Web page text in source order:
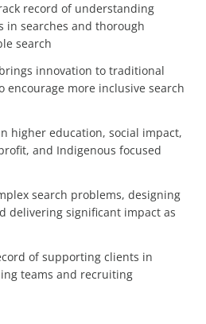
record of understanding
in searches and thorough
search
innovation to traditional
encourage more inclusive search
higher education, social impact,
and Indigenous focused
search problems, designing
delivering significant impact as
of supporting clients in
teams and recruiting